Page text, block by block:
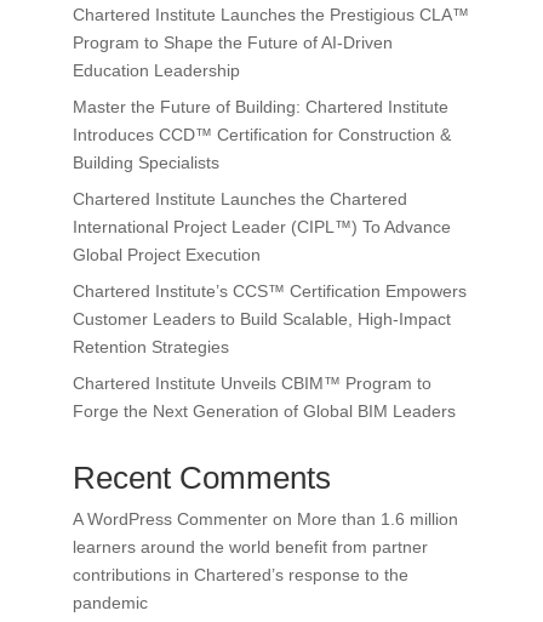
Chartered Institute Launches the Prestigious CLA™
Program to Shape the Future of AI-Driven
Education Leadership
Master the Future of Building: Chartered Institute
Introduces CCD™ Certification for Construction &
Building Specialists
Chartered Institute Launches the Chartered
International Project Leader (CIPL™) To Advance
Global Project Execution
Chartered Institute’s CCS™ Certification Empowers
Customer Leaders to Build Scalable, High-Impact
Retention Strategies
Chartered Institute Unveils CBIM™ Program to
Forge the Next Generation of Global BIM Leaders
Recent Comments
A WordPress Commenteron More than 1.6 million
learners around the world benefit from partner
contributions in Chartered’s response to the
pandemic